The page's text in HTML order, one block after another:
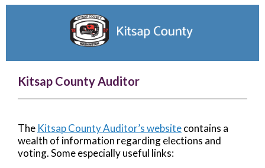
Kitsap County Auditor
The Kitsap County Auditor’s websitecontains a
wealth of information regarding elections and
voting. Some especially useful links: